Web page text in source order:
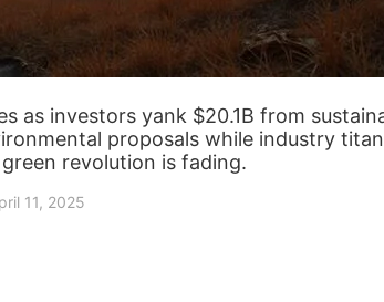
as investors yank $20.1B from
proposals while industry
revolution is fading.
11, 2025